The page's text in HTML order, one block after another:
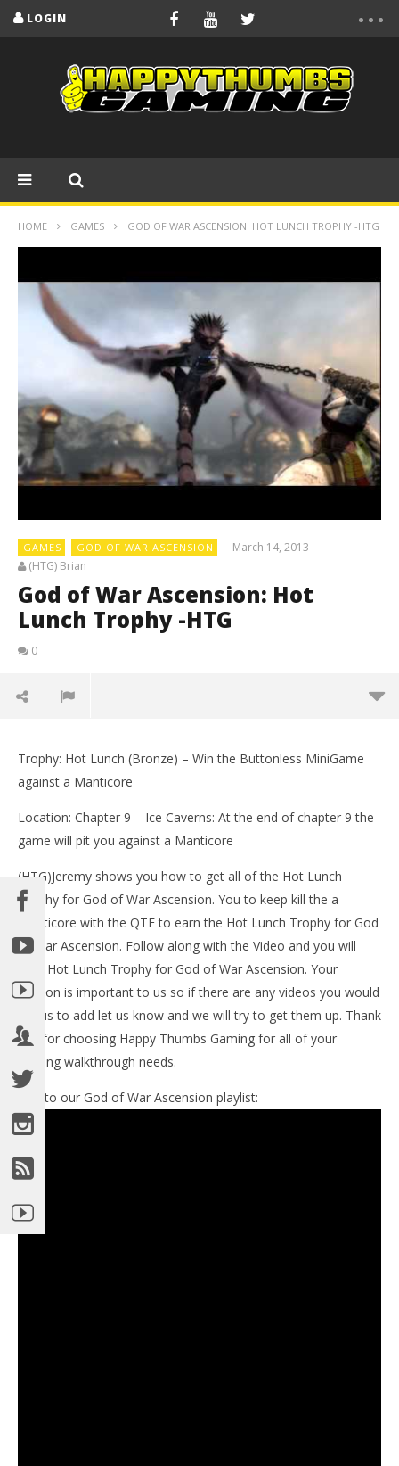
LOGIN
HOME GAMES GOD OF WAR ASCENSION: HOT LUNCH TROPHY -HTG
GAMES GOD OF WAR ASCENSION
March 14, 2013
(HTG) Brian
God of War Ascension: Hot
Lunch Trophy -HTG
0
NOW VIEWING
God of War Ascension: Hot Lunch Trophy -HTG
March
14,
(HTG)
Trophy: Hot Lunch (Bronze) – Win the Buttonless MiniGame
against a Manticore
Location: Chapter 9 – Ice Caverns: At the end of chapter 9 the
game will pit you against a Manticore
(HTG)Jeremy shows you how to get all of the Hot Lunch
Trophy for God of War Ascension. You to keep kill the a
manticore with the QTE to earn the Hot Lunch Trophy for God
of War Ascension. Follow along with the Video and you will
earn Hot Lunch Trophy for God of War Ascension. Your
opinion is important to us so if there are any videos you would
like us to add let us know and we will try to get them up. Thank
you for choosing Happy Thumbs Gaming for all of your
gaming walkthrough needs.
Link to our God of War Ascension playlist: